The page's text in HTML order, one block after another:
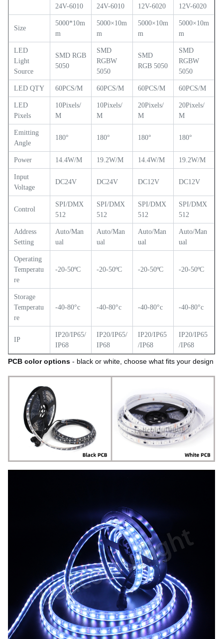
24V-6010
24V-6010
12V-6020
12V-6020
Size
5000*10m
m
5000×10m
m
5000×10m
m
5000×10m
m
LED
Light
Source
SMD RGB
5050
SMD
RGBW
5050
SMD
RGB 5050
SMD
RGBW
5050
LED QTY 60PCS/M 60PCS/M 60PCS/M 60PCS/M
LED
Pixels
10Pixels/
M
10Pixels/
M
20Pixels/
M
20Pixels/
M
Emitting
Angle
180° 180° 180° 180°
Power 14.4W/M 19.2W/M 14.4W/M 19.2W/M
Input
Voltage
DC24V DC24V DC12V DC12V
Control
SPI/DMX
512
SPI/DMX
512
SPI/DMX
512
SPI/DMX
512
Address
Setting
Auto/Man
ual
Auto/Man
ual
Auto/Man
ual
Auto/Man
ual
Operating
Temperatu
re
-20-50ºC -20-50ºC -20-50ºC -20-50ºC
Storage
Temperatu
re
-40-80°c -40-80°c -40-80°c -40-80°c
IP
IP20/IP65/
IP68
IP20/IP65/
IP68
IP20/IP65
/IP68
IP20/IP65
/IP68
PCB color options - black or white, choose what fits your design